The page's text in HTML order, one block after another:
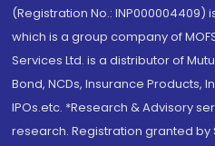
(Registration No.: INP000004409)
which is a group company of
Services Ltd. is a distributor of
Bond, NCDs, Insurance Products,
IPOs.etc. *Research & Advisory
research. Registration granted by